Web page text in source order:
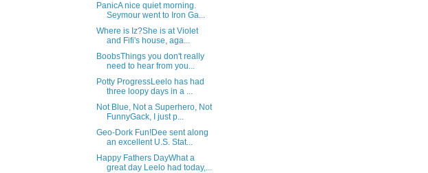
PanicA nice quiet morning.
Seymour went to Iron Ga...
Where is Iz?She is at Violet
and Fifi's house, aga...
BoobsThings you don't really
need to hear from you...
Potty ProgressLeelo has had
three loopy days in a ...
Not Blue, Not a Superhero, Not
FunnyGack, I just p...
Geo-Dork Fun!Dee sent along
an excellent U.S. Stat...
Happy Fathers DayWhat a
great day Leelo had today,...